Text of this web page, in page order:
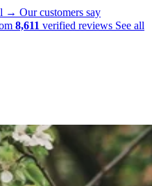
→ Our customers say
8,611 verified reviews See all